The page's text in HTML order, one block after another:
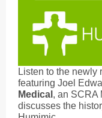
Listen to the
featuring Joel
Medical , an SCRA
discusses the